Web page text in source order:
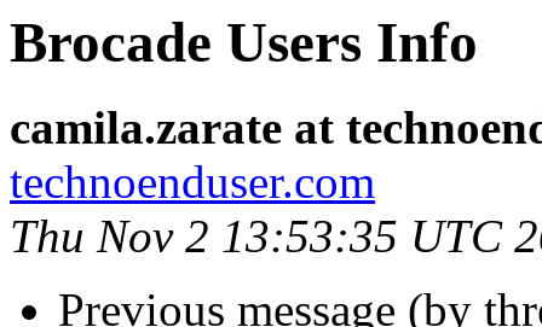
Brocade Users Info
camila.zarate at
technoenduser.com
Thu Nov 2 13:53:35 UTC
Previous message (by